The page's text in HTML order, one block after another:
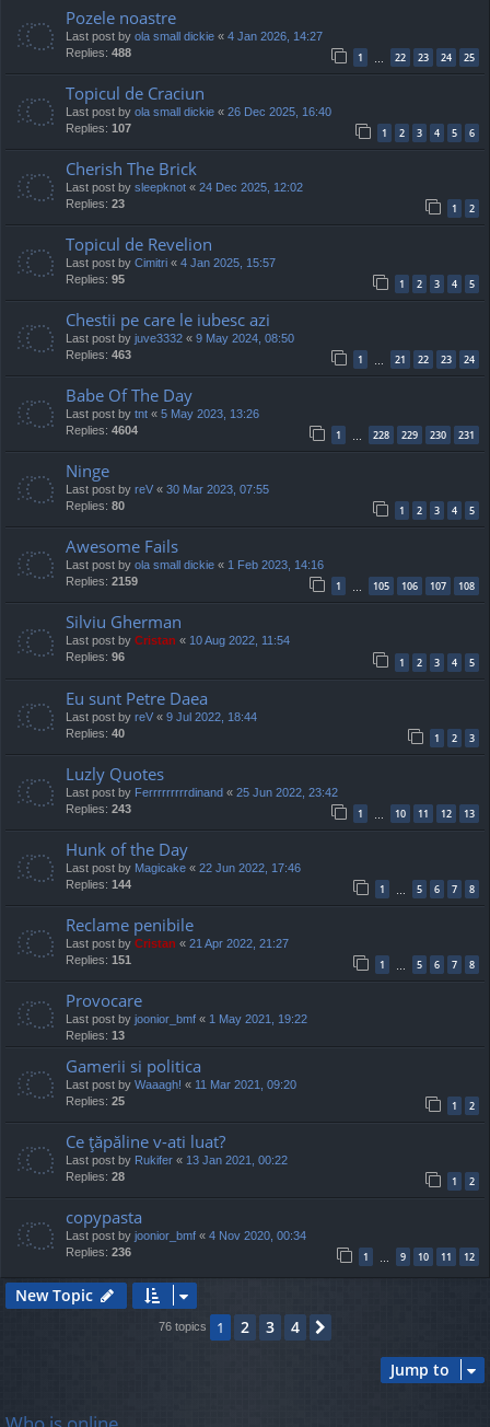
Pozele noastre
Last post by ola small dickie « 4 Jan 2026, 14:27
Replies: 488 1 22 23 24 25
Topicul de Craciun
Last post by ola small dickie « 26 Dec 2025, 16:40
Replies: 107 1 2 3 4 5 6
Cherish The Brick
Last post by sleepknot « 24 Dec 2025, 12:02
Replies: 23 1 2
Topicul de Revelion
Last post by Cimitri « 4 Jan 2025, 15:57
Replies: 95 1 2 3 4 5
Chestii pe care le iubesc azi
Last post by juve3332 « 9 May 2024, 08:50
Replies: 463 1 … 21 22 23 24
Babe Of The Day
Last post by tnt « 5 May 2023, 13:26
Replies: 4604 1 … 228 229 230 231
Ninge
Last post by reV « 30 Mar 2023, 07:55
Replies: 80 1 2 3 4 5
Awesome Fails
Last post by ola small dickie « 1 Feb 2023, 14:16
Replies: 2159 1 … 105 106 107 108
Silviu Gherman
Last post by Cristan « 10 Aug 2022, 11:54
Replies: 96 1 2 3 4 5
Eu sunt Petre Daea
Last post by reV « 9 Jul 2022, 18:44
Replies: 40 1 2 3
Luzly Quotes
Last post by Ferrrrrrrrrdinand « 25 Jun 2022, 23:42
Replies: 243 1 10 11 12 13
Hunk of the Day
Last post by Magicake « 22 Jun 2022, 17:46
Replies: 144 1 5 6 7 8
Reclame penibile
Last post by Cristan « 21 Apr 2022, 21:27
Replies: 151 1 5 6 7 8
Provocare
Last post by joonior_bmf « 1 May 2021, 19:22
Replies: 13
Gamerii si politica
Last post by Waaagh! « 11 Mar 2021, 09:20
Replies: 25 1 2
Ce ţăpăline v-ati luat?
Last post by Rukifer « 13 Jan 2021, 00:22
Replies: 28 1 2
copypasta
Last post by joonior_bmf « 4 Nov 2020, 00:34
Replies: 236 1 … 9 10 11 12
New Topic
76 topics 1 2 3 4
Jump to